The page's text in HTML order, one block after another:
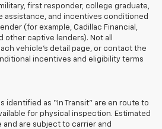
first responder, college graduate,
assistance, and incentives conditioned
(for example, Cadillac Financial,
other captive lenders). Not all
vehicle’s detail page, or contact the
incentives and eligibility terms
identified as “In Transit” are en route to
for physical inspection. Estimated
and are subject to carrier and